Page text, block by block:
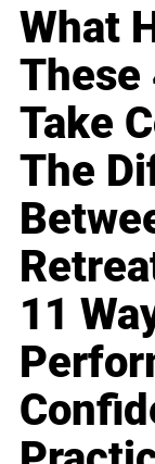
What
These
Take
The
11